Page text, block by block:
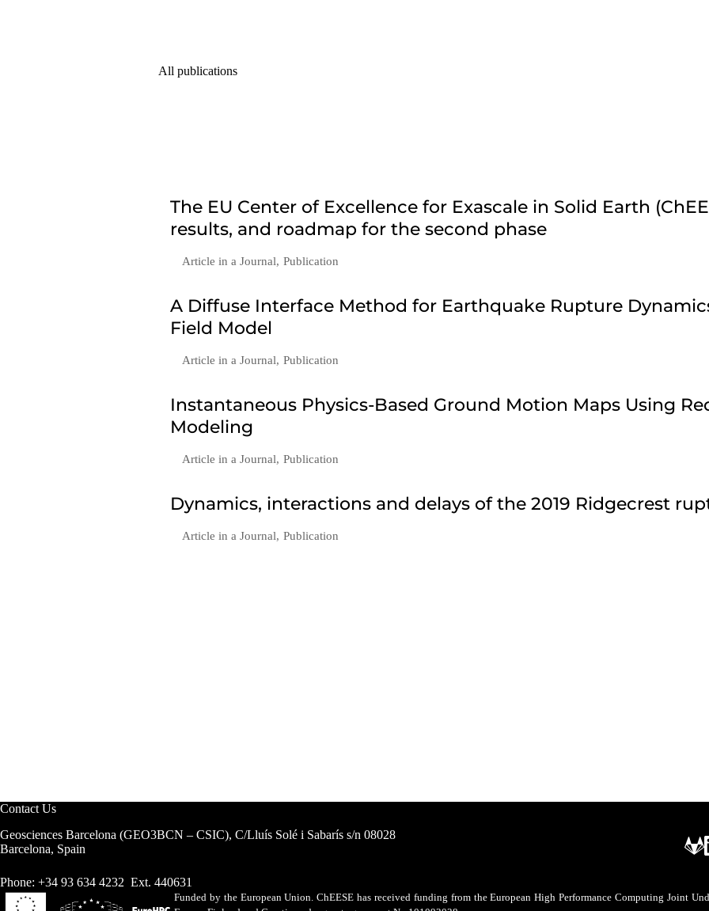
All publications
The EU Center of Excellence for Exascale in Solid Earth
results, and roadmap for the second phase
Article in a Journal, Publication
A Diffuse Interface Method for Earthquake Rupture
Field Model
Article in a Journal, Publication
Instantaneous Physics-Based Ground Motion Maps Using
Modeling
Article in a Journal, Publication
Dynamics, interactions and delays of the 2019 Ridgecrest
Article in a Journal, Publication
Contact Us
Geosciences Barcelona (GEO3BCN – CSIC), C/Lluís Solé i Sabarís s/n 08028
Barcelona, Spain
Phone: +34 93 634 4232 Ext. 440631
Funded by the European Union. ChEESE has received funding from the European High Performance Computing Joint